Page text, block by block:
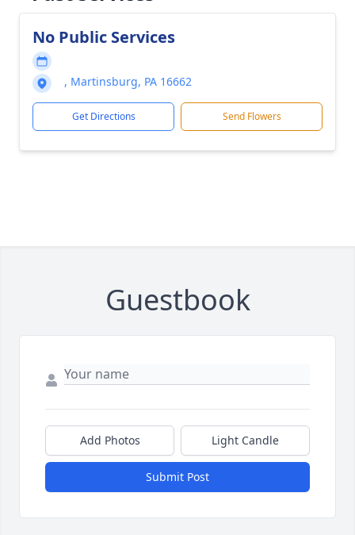
No Public Services
, Martinsburg, PA 16662
Get Directions Send Flowers
Guestbook
Add Photos Light Candle
Submit Post